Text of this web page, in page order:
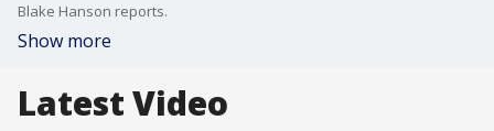
Blake Hanson reports.
Show more
Latest Video